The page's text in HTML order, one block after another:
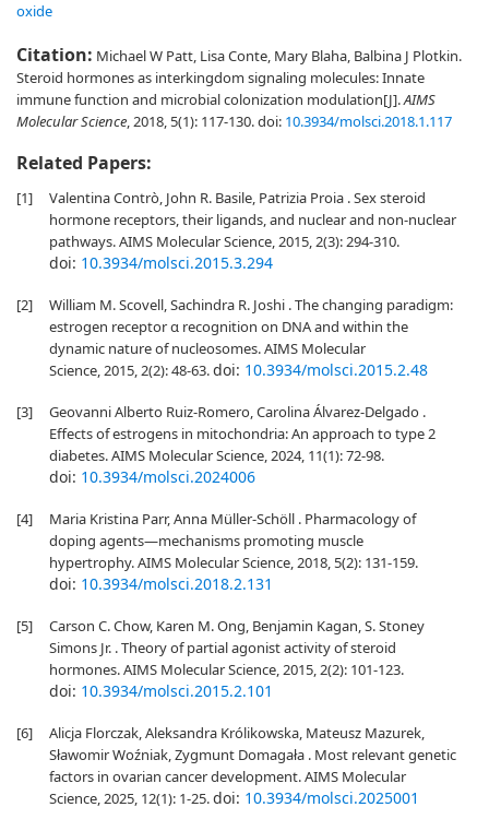
oxide
Citation: Michael W Patt, Lisa Conte, Mary Blaha, Balbina J Plotkin.
Steroid hormones as interkingdom signaling molecules: Innate
immune function and microbial colonization modulation[J].AIMS
Molecular Science, 2018, 5(1): 117-130.doi: 10.3934/molsci.2018.1.117
Related Papers:
[1]
Valentina Contrò, John R. Basile, Patrizia Proia . Sex steroid
hormone receptors, their ligands, and nuclear and non-nuclear
pathways. AIMS Molecular Science, 2015, 2(3): 294-310.
doi: 10.3934/molsci.2015.3.294
[2]
William M. Scovell, Sachindra R. Joshi . The changing paradigm:
estrogen receptor α recognition on DNA and within the
dynamic nature of nucleosomes. AIMS Molecular
Science, 2015, 2(2): 48-63.doi: 10.3934/molsci.2015.2.48
[3]
Geovanni Alberto Ruiz-Romero, Carolina Álvarez-Delgado .
Effects of estrogens in mitochondria: An approach to type 2
diabetes. AIMS Molecular Science, 2024, 11(1): 72-98.
doi: 10.3934/molsci.2024006
[4]
Maria Kristina Parr, Anna Müller-Schöll . Pharmacology of
doping agents—mechanisms promoting muscle
hypertrophy. AIMS Molecular Science, 2018, 5(2): 131-159.
doi: 10.3934/molsci.2018.2.131
[5]
Carson C. Chow, Karen M. Ong, Benjamin Kagan, S. Stoney
Simons Jr. . Theory of partial agonist activity of steroid
hormones. AIMS Molecular Science, 2015, 2(2): 101-123.
doi: 10.3934/molsci.2015.2.101
[6]
Alicja Florczak, Aleksandra Królikowska, Mateusz Mazurek,
Sławomir Woźniak, Zygmunt Domagała . Most relevant genetic
factors in ovarian cancer development. AIMS Molecular
Science, 2025, 12(1): 1-25.doi: 10.3934/molsci.2025001